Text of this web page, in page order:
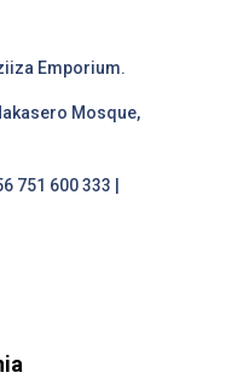
Emporium.
Mosque,
751 600 333 |